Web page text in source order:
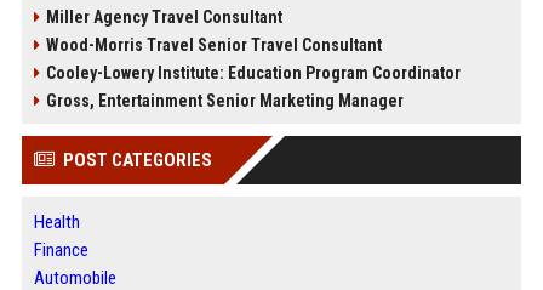
Miller Agency Travel Consultant
Wood-Morris Travel Senior Travel Consultant
Cooley-Lowery Institute: Education Program Coordinator
Gross, Entertainment Senior Marketing Manager
POST CATEGORIES
Health
Finance
Automobile